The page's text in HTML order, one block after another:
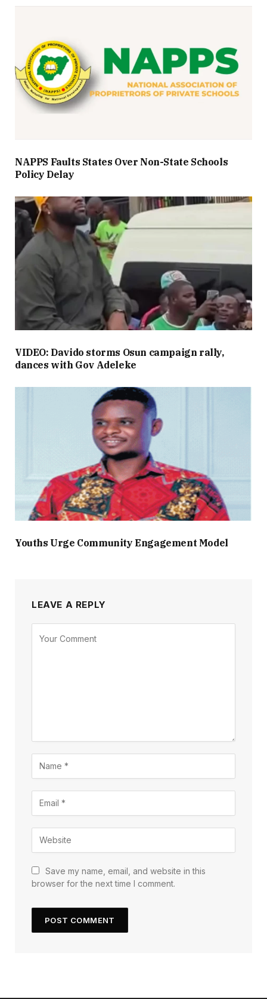
NAPPS Faults States Over Non-State Schools
Policy Delay
VIDEO: Davido storms Osun campaign rally,
dances with Gov Adeleke
Youths Urge Community Engagement Model
LEAVE A REPLY
Save my name, email, and website in this
browser for the next time I comment.